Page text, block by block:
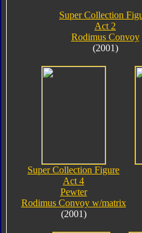
Super Collection
Act 2
Rodimus Convoy
(2001)
Super Collection Figure
Act 4
Pewter
Rodimus Convoy w/matrix
(2001)